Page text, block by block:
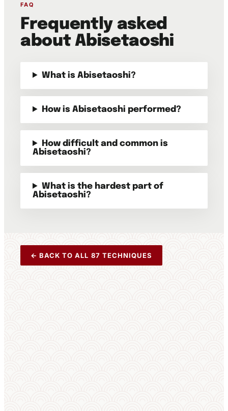
FAQ
Frequently asked
about Abisetaoshi
What is Abisetaoshi?
How is Abisetaoshi performed?
How difficult and common is
Abisetaoshi?
What is the hardest part of
Abisetaoshi?
← BACK TO ALL 87 TECHNIQUES